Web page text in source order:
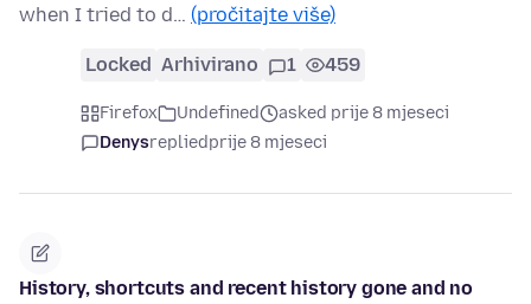
when I tried to d… (pročitajte više)
Locked Arhivirano 1 459
Firefox Undefined
asked prije 8 mjeseci
Denysrepliedprije 8 mjeseci
History, shortcuts and recent history gone and no